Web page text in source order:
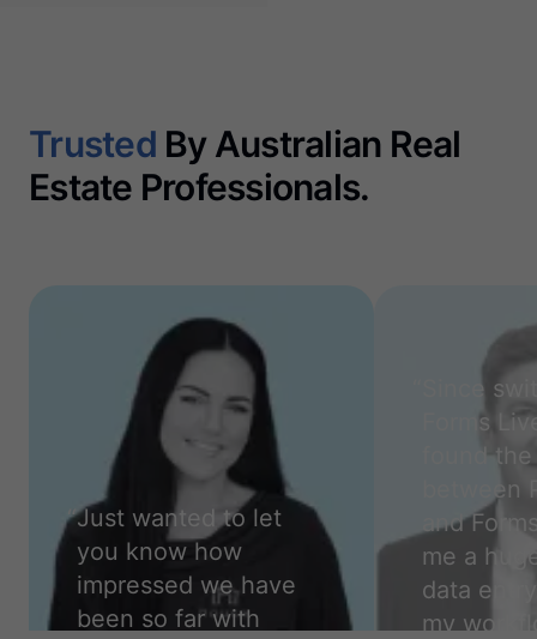
Trusted By Australian Real
Estate Professionals.
“Just wanted to let
you know how
impressed we have
been so far with
Since
Forms
found
between
and
me a
data
my